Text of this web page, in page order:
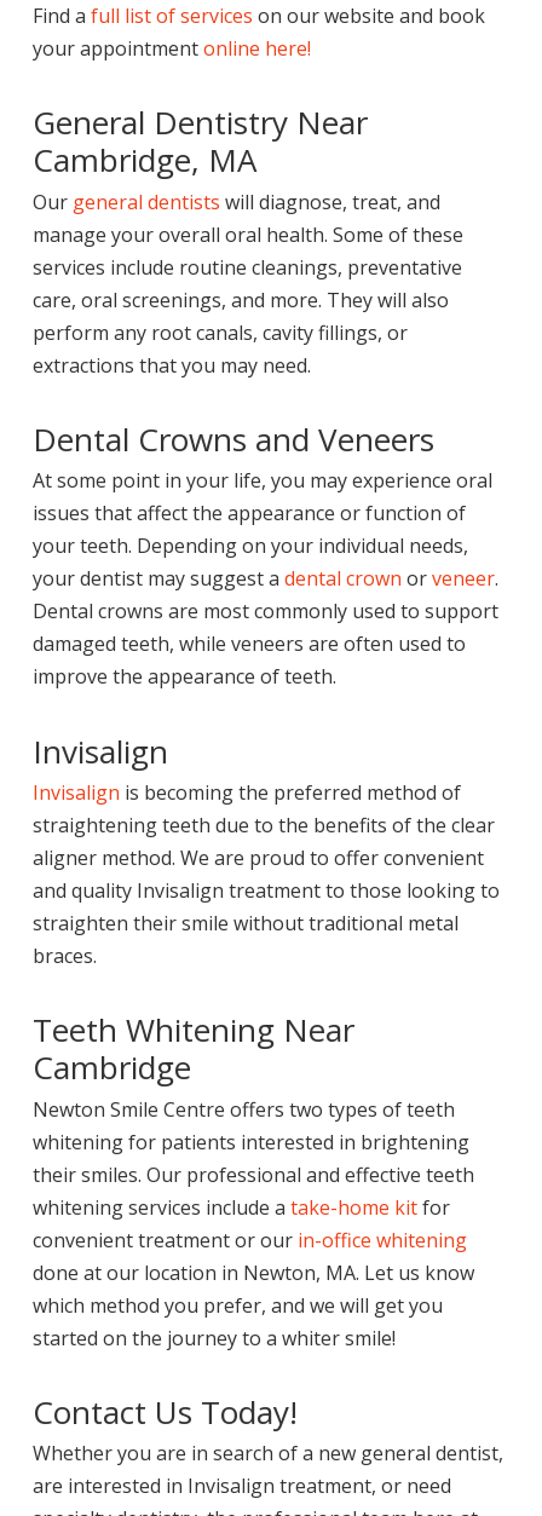
Find a full list of services on our website and book
your appointmentonline here!
General Dentistry Near
Cambridge, MA
Our general dentists will diagnose, treat, and
manage your overall oral health. Some of these
services include routine cleanings, preventative
care, oral screenings, and more. They will also
perform any root canals, cavity fillings, or
extractions that you may need.
Dental Crowns and Veneers
At some point in your life, you may experience oral
issues that affect the appearance or function of
your teeth. Depending on your individual needs,
your dentist may suggest a dental crown orveneer.
Dental crowns are most commonly used to support
damaged teeth, while veneers are often used to
improve the appearance of teeth.
Invisalign
Invisalign is becoming the preferred method of
straightening teeth due to the benefits of the clear
aligner method. We are proud to offer convenient
and quality Invisalign treatment to those looking to
straighten their smile without traditional metal
braces.
Teeth Whitening Near
Cambridge
Newton Smile Centre offers two types of teeth
whitening for patients interested in brightening
their smiles. Our professional and effective teeth
whitening services include a take-home kitfor
convenient treatment or our in-office whitening
done at our location in Newton, MA. Let us know
which method you prefer, and we will get you
started on the journey to a whiter smile!
Contact Us Today!
Whether you are in search of a new general dentist,
are interested in Invisalign treatment, or need